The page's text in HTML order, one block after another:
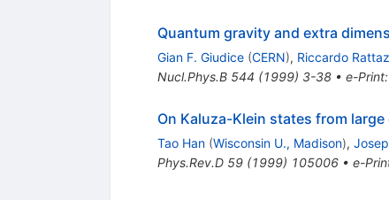
Quantum gravity and extra
Gian F. Giudice (CERN), Riccardo
Nucl.Phys.B 544 (1999) 3-38• e-Print:
On Kaluza-Klein states from
Tao Han (Wisconsin U., Madison),
Phys.Rev.D 59(1999) 105006• e-